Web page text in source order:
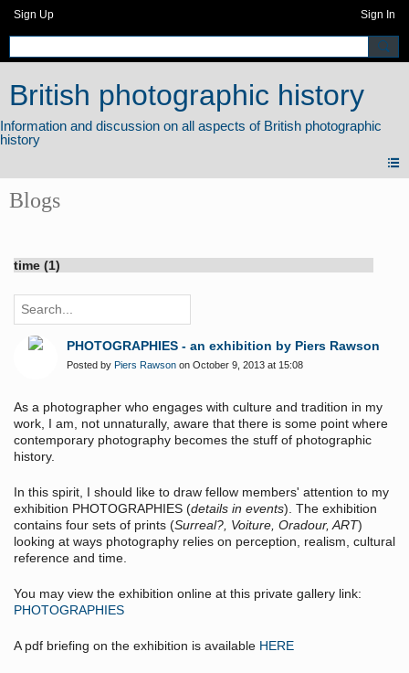
Sign Up Sign In
British photographic history
Blogs
time (1)
PHOTOGRAPHIES - an exhibition by Piers Rawson
Posted by Piers Rawson on October 9, 2013 at 15:08
As a photographer who engages with culture and tradition in my
work, I am, not unnaturally, aware that there is some point where
contemporary photography becomes the stuff of photographic
history.
In this spirit, I should like to draw fellow members' attention to my
exhibition PHOTOGRAPHIES (details in events). The exhibition
contains four sets of prints (Surreal?, Voiture, Oradour, ART)
looking at ways photography relies on perception, realism, cultural
reference and time.
You may view the exhibition online at this private gallery link:
PHOTOGRAPHIES
A pdf briefing on the exhibition is available HERE